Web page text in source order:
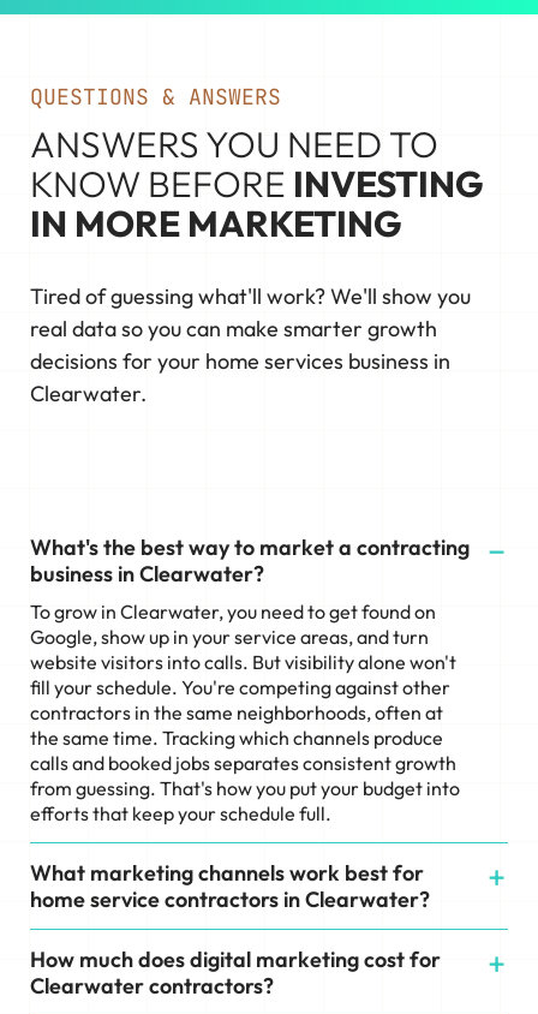
QUESTIONS & ANSWERS
ANSWERS YOU NEED TO
KNOW BEFORE INVESTING
IN MORE MARKETING
Tired of guessing what'll work? We'll show you
real data so you can make smarter growth
decisions for your home services business in
Clearwater.
What's the best way to market a contracting
business in Clearwater?
To grow in Clearwater, you need to get found on
Google, show up in your service areas, and turn
website visitors into calls. But visibility alone won't
fill your schedule. You're competing against other
contractors in the same neighborhoods, often at
the same time. Tracking which channels produce
calls and booked jobs separates consistent growth
from guessing. That's how you put your budget into
efforts that keep your schedule full.
What marketing channels work best for
home service contractors in Clearwater?
How much does digital marketing cost for
Clearwater contractors?